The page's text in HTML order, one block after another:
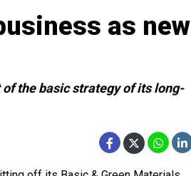
as new
the basic strategy of its long-